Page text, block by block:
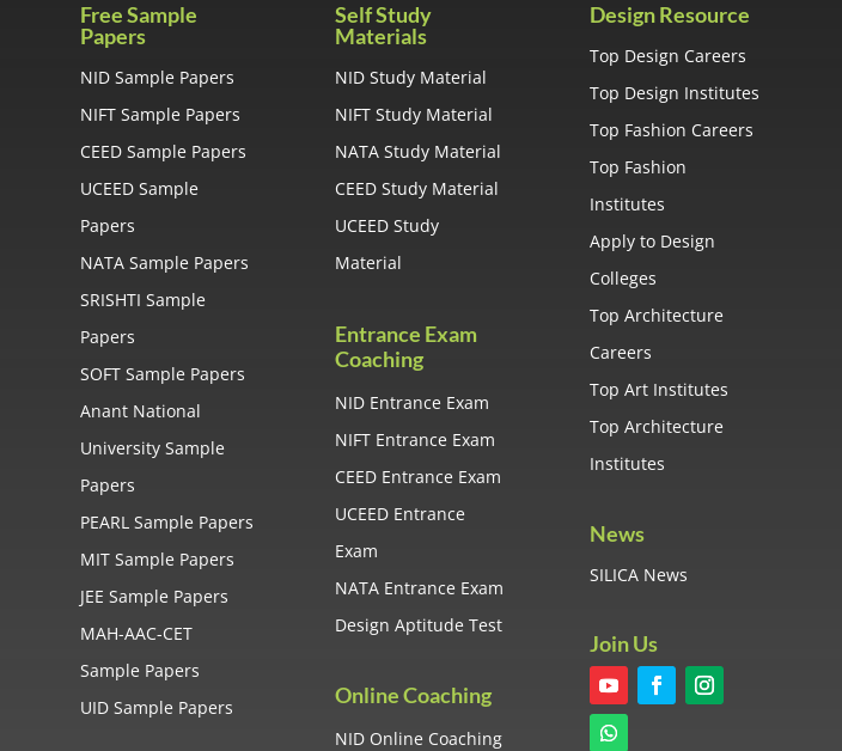
Free Sample
Papers
NID Sample Papers
NIFT Sample Papers
CEED Sample Papers
UCEED Sample
Papers
NATA Sample Papers
SRISHTI Sample
Papers
SOFT Sample Papers
Anant National
University Sample
Papers
PEARL Sample Papers
MIT Sample Papers
JEE Sample Papers
MAH-AAC-CET
Sample Papers
UID Sample Papers
Self Study
Materials
NID Study Material
NIFT Study Material
NATA Study Material
CEED Study Material
UCEED Study
Material
Entrance Exam
Coaching
NID Entrance Exam
NIFT Entrance Exam
CEED Entrance Exam
UCEED Entrance
Exam
NATA Entrance Exam
Design Aptitude Test
Online Coaching
NID Online Coaching
Design Resource
Top Design Careers
Top Design Institutes
Top Fashion Careers
Top Fashion
Institutes
Apply to Design
Colleges
Top Architecture
Careers
Top Art Institutes
Top Architecture
Institutes
News
SILICA News
Join Us